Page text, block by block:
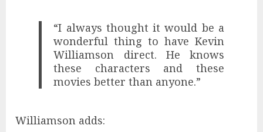
“I always thought it would be a
wonderful thing to have Kevin
Williamson direct. He knows
these characters and these
movies better than anyone.”
Williamson adds: